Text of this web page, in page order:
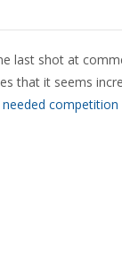
last shot at
that it seems
competition